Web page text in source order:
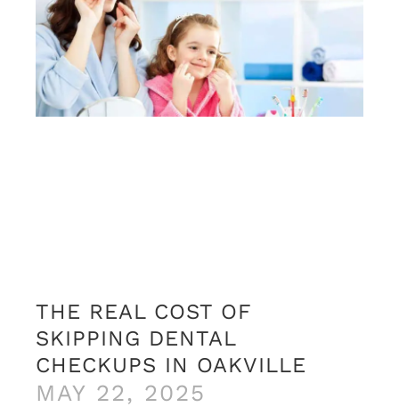
THE REAL COST OF
SKIPPING DENTAL
CHECKUPS IN OAKVILLE
MAY 22, 2025